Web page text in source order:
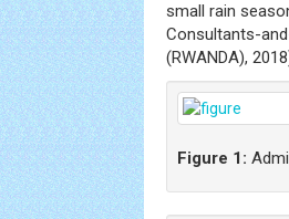
small rain
Consultants-
(RWANDA),
Figure 1: